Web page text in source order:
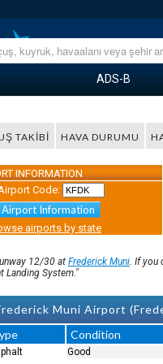
ADS-B
TAKIBI HAVA DURUMU
INFORMATION
Code:
Information
airports by state
12/30 at Frederick Muni. If you
Landing System."
Muni Airport
Condition
Good